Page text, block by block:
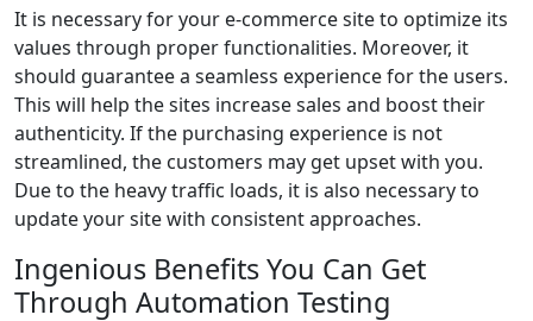
It is necessary for your e-commerce site to optimize its
values through proper functionalities. Moreover, it
should guarantee a seamless experience for the users.
This will help the sites increase sales and boost their
authenticity. If the purchasing experience is not
streamlined, the customers may get upset with you.
Due to the heavy traffic loads, it is also necessary to
update your site with consistent approaches.
Ingenious Benefits You Can Get
Through Automation Testing